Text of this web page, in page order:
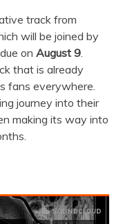
track from
will be joined by
on August 9
that is already
fans everywhere.
journey into their
making its way into